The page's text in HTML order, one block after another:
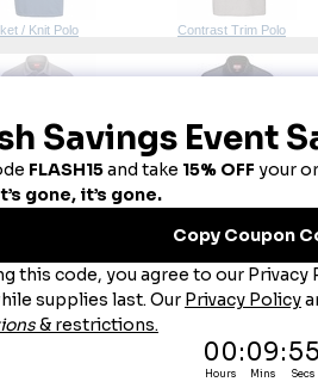
/ Knit Polo Contrast Trim Polo
Women's Polo Shirts
Colors: Every effort is made to display fabric
When an exact match is required, we
- including brightness, contrast, and color
of Origin: Imported, Unless Otherwise Noted.